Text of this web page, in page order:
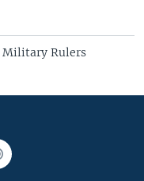
Military Rulers